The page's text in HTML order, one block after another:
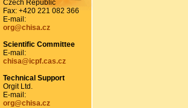
Czech Republic
Fax: +420 221 082 366
E-mail:
org@chisa.cz
Scientific Committee
E-mail:
chisa@icpf.cas.cz
Technical Support
Orgit Ltd.
E-mail:
org@chisa.cz